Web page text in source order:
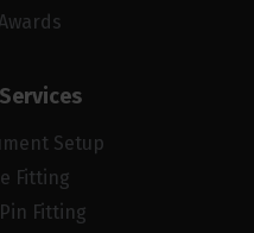
Setup
Fitting
Fitting